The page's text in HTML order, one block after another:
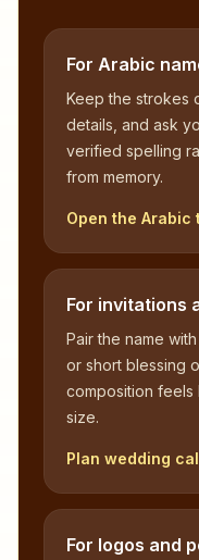
For Arabic
Keep the strokes
details, and ask
verified spelling
from memory.
Open the
For invitations
Pair the name
or short blessing
composition feels
size.
Plan wedding
For logos and